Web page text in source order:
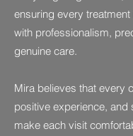
ensuring every
with professionalism,
genuine care.
Mira believes that every
positive experience, and
make each visit